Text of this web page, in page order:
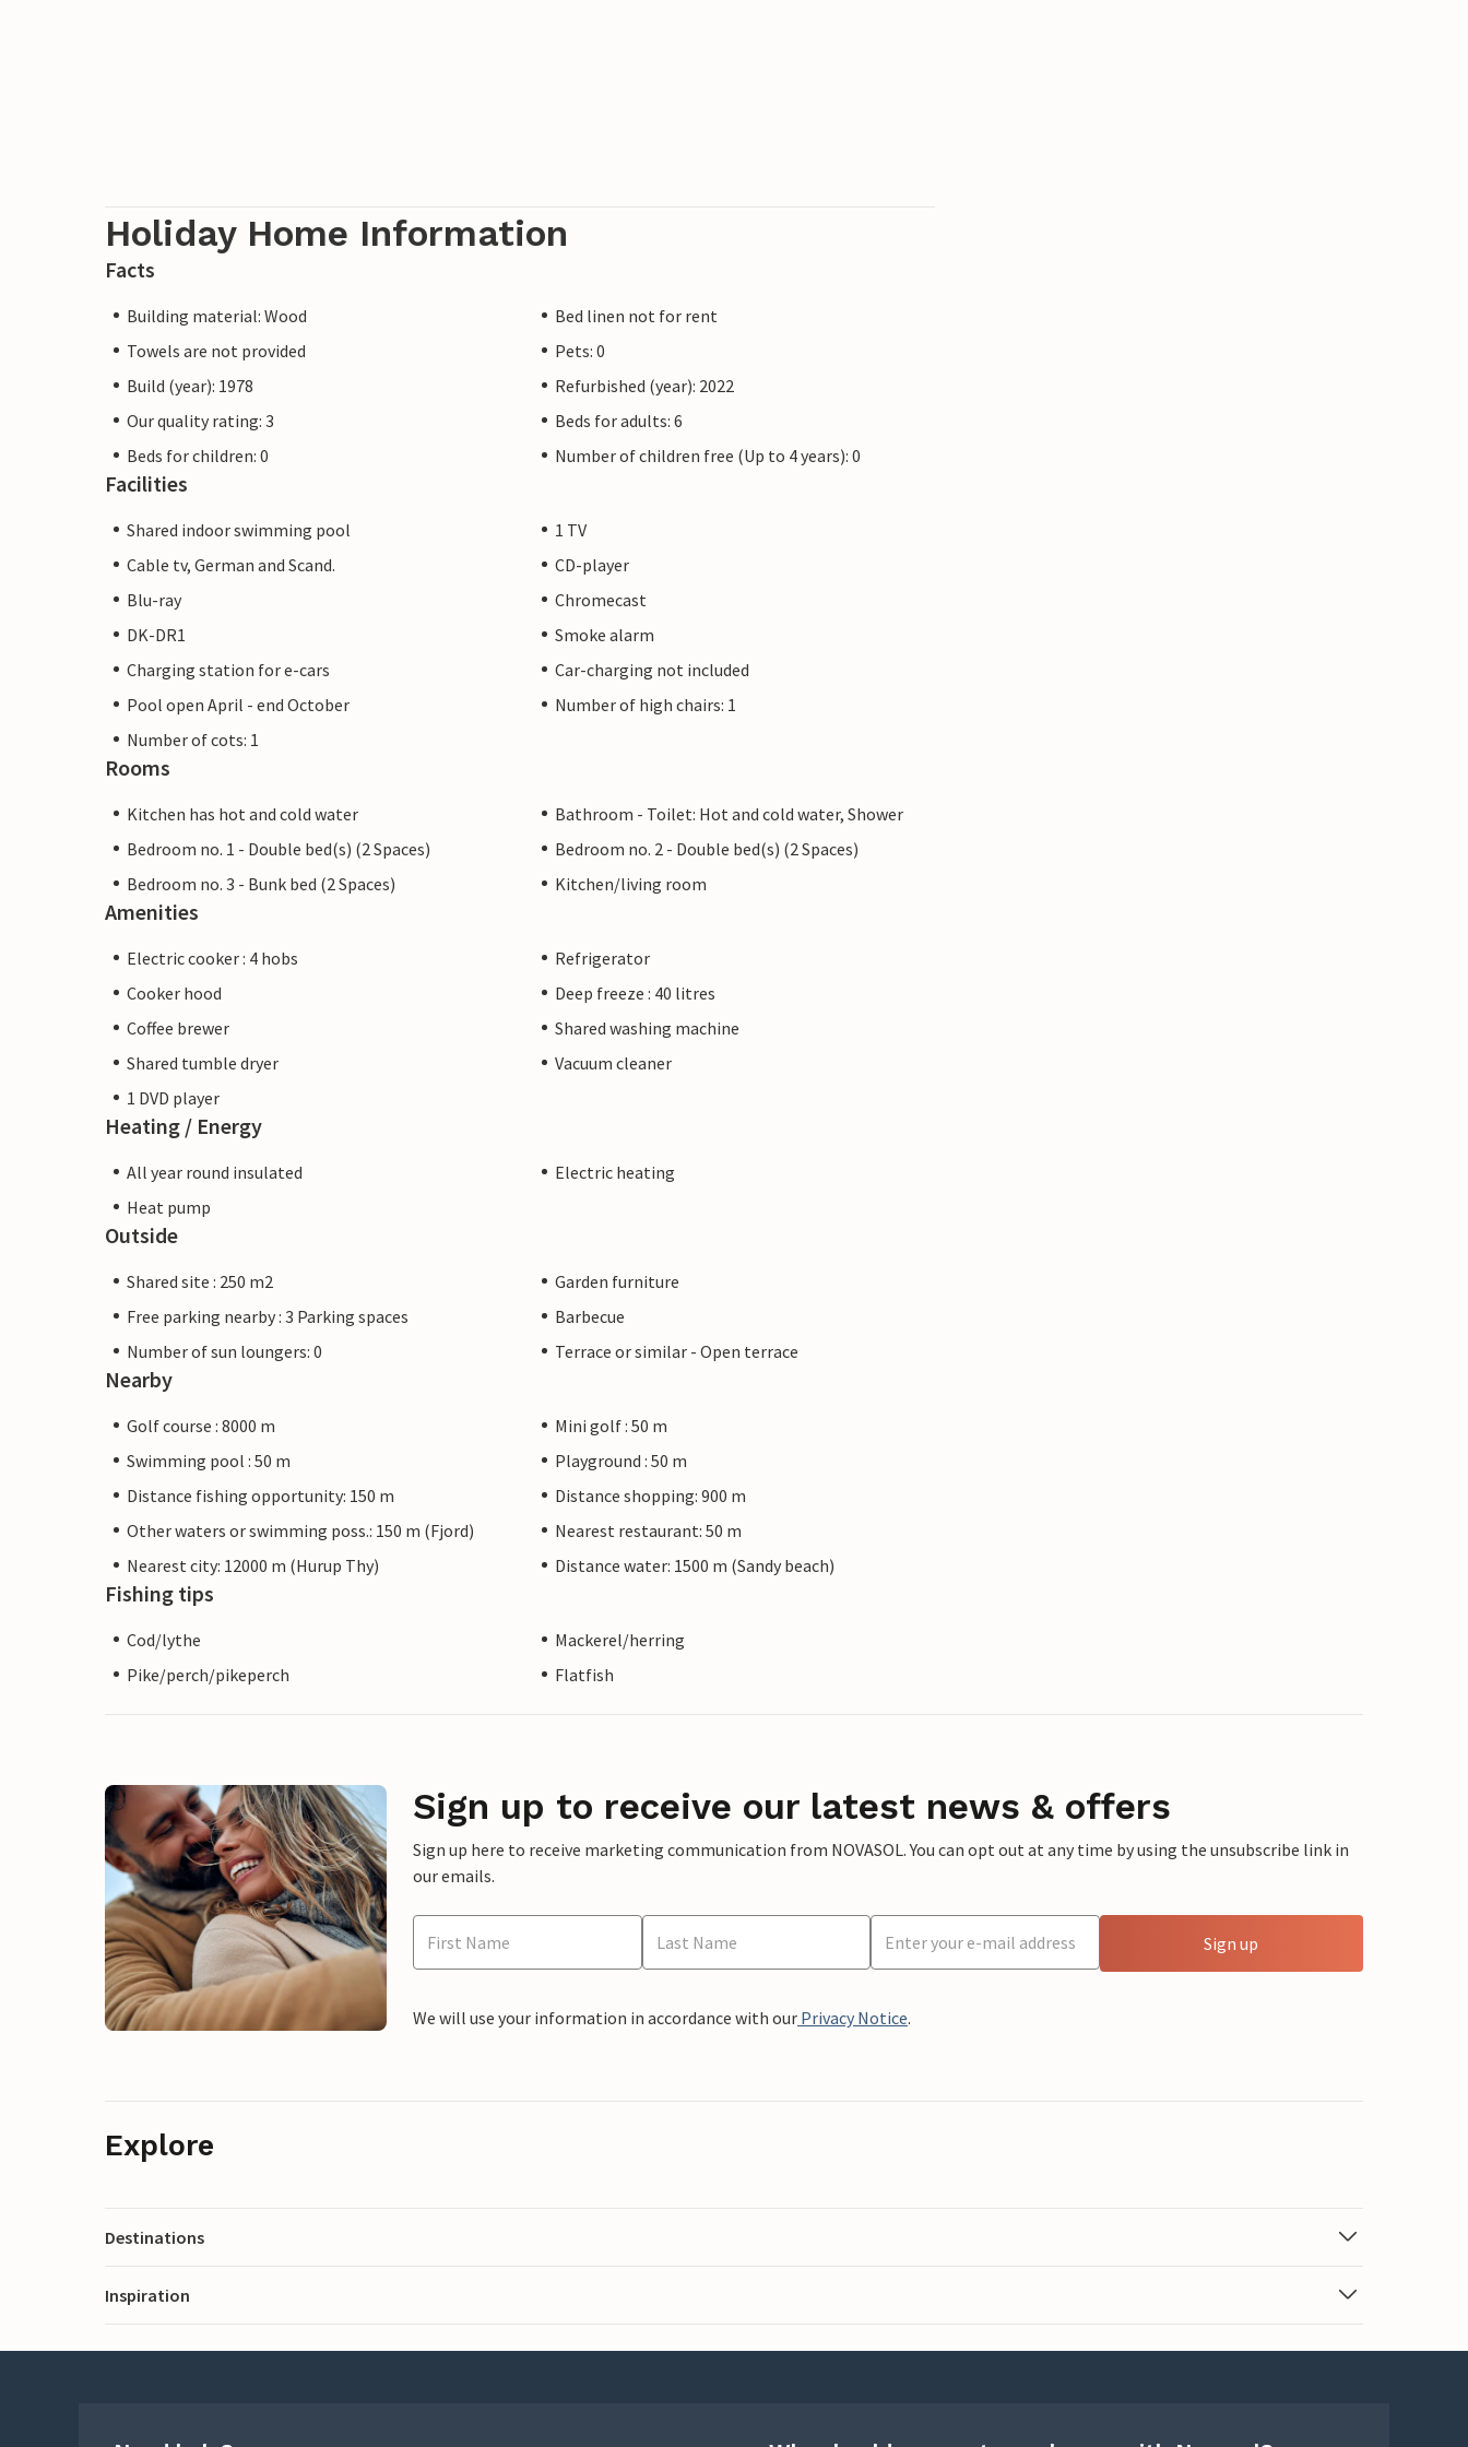
Holiday Home Information
Facts
Building material: Wood
Bed linen not for rent
Towels are not provided
Pets: 0
Build (year): 1978
Refurbished (year): 2022
Our quality rating: 3
Beds for adults: 6
Beds for children: 0
Number of children free (Up to 4 years): 0
Facilities
Shared indoor swimming pool
1 TV
Cable tv, German and Scand.
CD-player
Blu-ray
Chromecast
DK-DR1
Smoke alarm
Charging station for e-cars
Car-charging not included
Pool open April - end October
Number of high chairs: 1
Number of cots: 1
Rooms
Kitchen has hot and cold water
Bathroom - Toilet: Hot and cold water, Shower
Bedroom no. 1 - Double bed(s) (2 Spaces)
Bedroom no. 2 - Double bed(s) (2 Spaces)
Bedroom no. 3 - Bunk bed (2 Spaces)
Kitchen/living room
Amenities
Electric cooker : 4 hobs
Refrigerator
Cooker hood
Deep freeze : 40 litres
Coffee brewer
Shared washing machine
Shared tumble dryer
Vacuum cleaner
1 DVD player
Heating / Energy
All year round insulated
Electric heating
Heat pump
Outside
Shared site : 250 m2
Garden furniture
Free parking nearby : 3 Parking spaces
Barbecue
Number of sun loungers: 0
Terrace or similar - Open terrace
Nearby
Golf course : 8000 m
Mini golf : 50 m
Swimming pool : 50 m
Playground : 50 m
Distance fishing opportunity: 150 m
Distance shopping: 900 m
Other waters or swimming poss.: 150 m (Fjord)
Nearest restaurant: 50 m
Nearest city: 12000 m (Hurup Thy)
Distance water: 1500 m (Sandy beach)
Fishing tips
Cod/lythe
Mackerel/herring
Pike/perch/pikeperch
Flatfish
Sign up to receive our latest news & offers
Sign up here to receive marketing communication from NOVASOL. You can opt out at any time by using the unsubscribe link in
our emails.
Sign up
We will use your information in accordance with our Privacy Notice.
Explore
Destinations
Inspiration